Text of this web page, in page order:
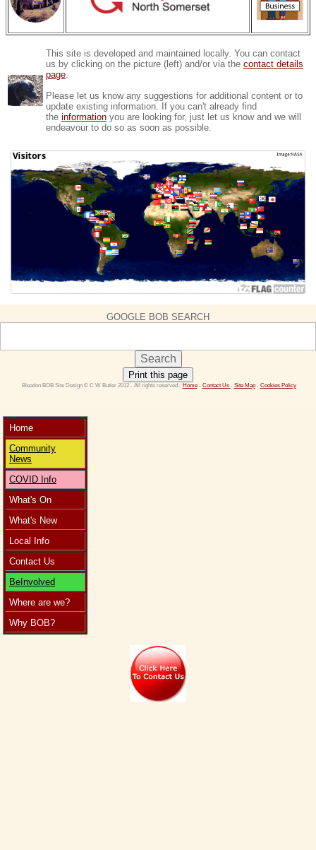
This site is developed and maintained locally. You can contact
us by clicking on the picture (left) and/or via the contact details
page.
Please let us know any suggestions for additional content or to
update existing information. If you can't already find
the information you are looking for, just let us know and we will
endeavour to do so as soon as possible.
GOOGLE BOB SEARCH
Print this page
Bleadon BOB Site Design © C W Butler 2012 - All rights reserved - Home - Contact Us - Site Map - Cookies Policy
Home
Community
News
COVID Info
What's On
What's New
Local Info
Contact Us
BeInvolved
Where are we?
Why BOB?